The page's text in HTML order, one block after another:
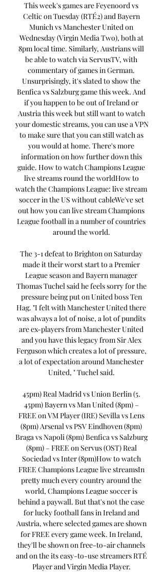
This week's games are Feyenoord vs
Celtic on Tuesday (RTÉ2) and Bayern
Munich vs Manchester United on
Wednesday (Virgin Media Two), both at
8pm local time. Similarly, Austrians will
be able to watch via ServusTV, with
commentary of games in German.
Unsurprisingly, it's slated to show the
Benfica vs Salzburg game this week. And
if you happen to be out of Ireland or
Austria this week but still want to watch
your domestic streams, you can use a VPN
to make sure that you can still watch as
you would at home. There's more
information on how further down this
guide. How to watch Champions League
live streams round the worldHow to
watch the Champions League: live stream
soccer in the US without cableWe've set
out how you can live stream Champions
League football in a number of countries
around the world.
The 3-1 defeat to Brighton on Saturday
made it their worst start to a Premier
League season and Bayern manager
Thomas Tuchel said he feels sorry for the
pressure being put on United boss Ten
Hag. "I felt with Manchester United there
was always a lot of noise, a lot of pundits
are ex-players from Manchester United
and you have this legacy from Sir Alex
Ferguson which creates a lot of pressure,
a lot of expectation around Manchester
United, " Tuchel said.
45pm) Real Madrid vs Union Berlin (5.
45pm) Bayern vs Man United (8pm) –
FREE on VM Player (IRE) Sevilla vs Lens
(8pm) Arsenal vs PSV Eindhoven (8pm)
Braga vs Napoli (8pm) Benfica vs Salzburg
(8pm) – FREE on Servus (OST) Real
Sociedad vs Inter (8pm)How to watch
FREE Champions League live streamsIn
pretty much every country around the
world, Champions League soccer is
behind a paywall. But that's not the case
for lucky football fans in Ireland and
Austria, where selected games are shown
for FREE every game week. In Ireland,
they'll be shown on free-to-air channels
and on the its easy-to-use streamers RTÉ
Player and Virgin Media Player.